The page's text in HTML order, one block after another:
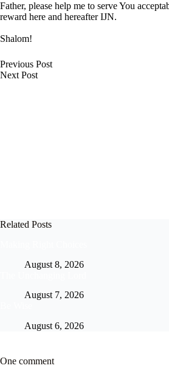
Father, please help me to serve You
reward here and hereafter IJN.
Shalom!
Previous Post
Next Post
Related Posts
August 8, 2026
August 7, 2026
August 6, 2026
One comment